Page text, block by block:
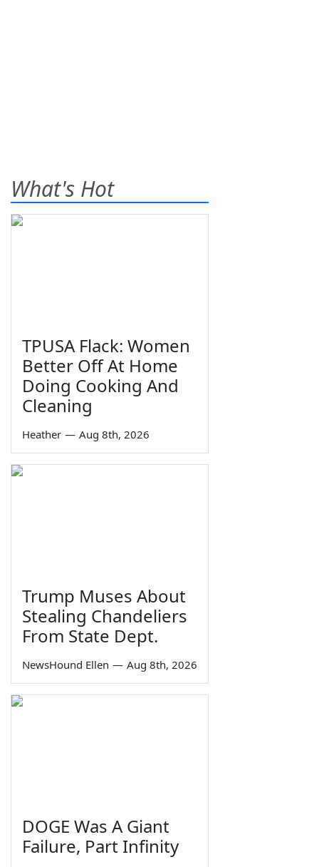
What's Hot
TPUSA Flack: Women
Better Off At Home
Doing Cooking And
Cleaning
Heather — Aug 8th, 2026
Trump Muses About
Stealing Chandeliers
From State Dept.
NewsHound Ellen — Aug 8th, 2026
DOGE Was A Giant
Failure, Part Infinity